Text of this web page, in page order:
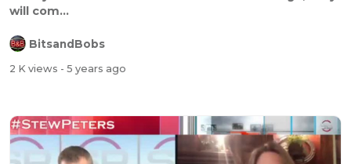
will com...
BitsandBobs
2 K views - 5 years ago